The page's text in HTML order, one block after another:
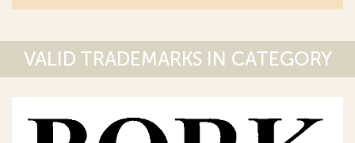
VALID TRADEMARKS IN CATEGORY